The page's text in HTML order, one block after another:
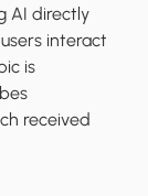
AI directly
interact
is
received